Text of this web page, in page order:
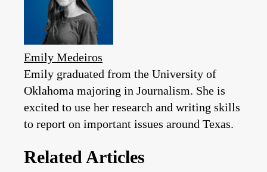
Emily Medeiros
Emily graduated from the University of
Oklahoma majoring in Journalism. She is
excited to use her research and writing skills
to report on important issues around Texas.
Related Articles